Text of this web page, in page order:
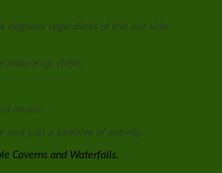
degrees regardless of the out side
nature up close.
music.
just a beehive of activity.
Caverns and Waterfalls.